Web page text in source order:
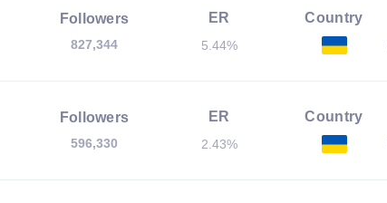
Followers
827,344
ER
5.44%
Country
Followers
596,330
ER
2.43%
Country